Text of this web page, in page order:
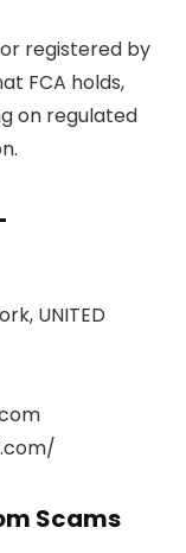
registered by
FCA holds,
on regulated
UNITED
Scams